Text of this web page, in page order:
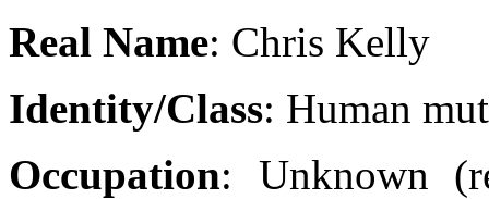
Real Name: Chris Kelly
Identity/Class: Human
Occupation: Unknown